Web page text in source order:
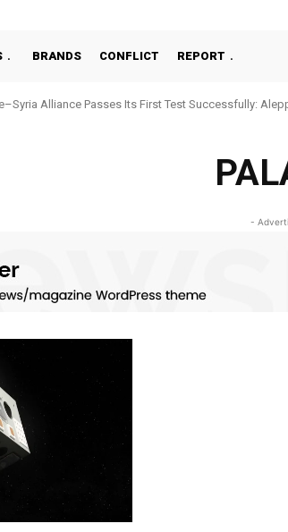
BRANDS CONFLICT REPORT
Alliance Passes Its First Test Successfully:
-